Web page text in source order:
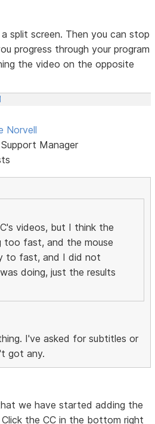
split screen. Then you can stop
progress through your program
the video on the opposite
Norvell
Manager
videos, but I think the
too fast, and the mouse
to fast, and I did not
doing, just the results
I've asked for subtitles or
got any.
we have started adding the
the CC in the bottom right